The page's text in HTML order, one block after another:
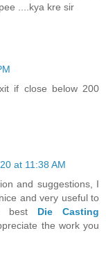
....kya kre sir
if close below 200
at 11:38 AM
and suggestions, I
and very useful to
best Die Casting
the work you